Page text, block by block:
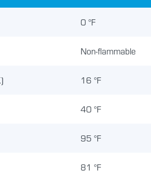
0 °F
Non-flammable
16 °F
40 °F
95 °F
81 °F